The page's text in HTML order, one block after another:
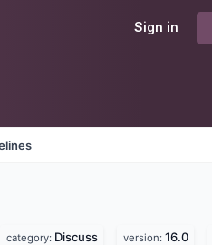
Sign in
category: Discuss version: 16.0